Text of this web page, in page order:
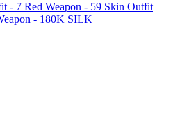
- 7 Red Weapon - 59 Skin Outfit
- 180K SILK